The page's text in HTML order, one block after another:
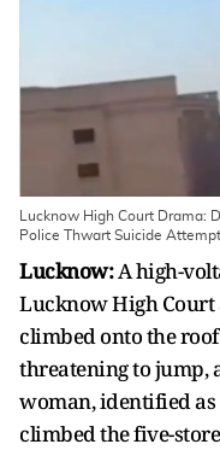
Lucknow High Court Drama:
Police Thwart Suicide
Lucknow:A high-
Lucknow High
climbed onto the
threatening to jump,
woman, identified as
climbed the five-